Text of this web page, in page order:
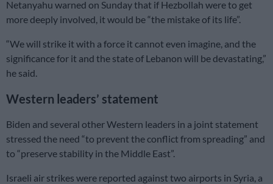
Netanyahu warned on Sunday that if Hezbollah were to get
more deeply involved, it would be “the mistake of its life”.
“We will strike it with a force it cannot even imagine, and the
significance for it and the state of Lebanon will be devastating,”
he said.
Western leaders’ statement
Biden and several other Western leaders in a joint statement
stressed the need “to prevent the conflict from spreading” and
to “preserve stability in the Middle East”.
Israeli air strikes were reported against two airports in Syria, a